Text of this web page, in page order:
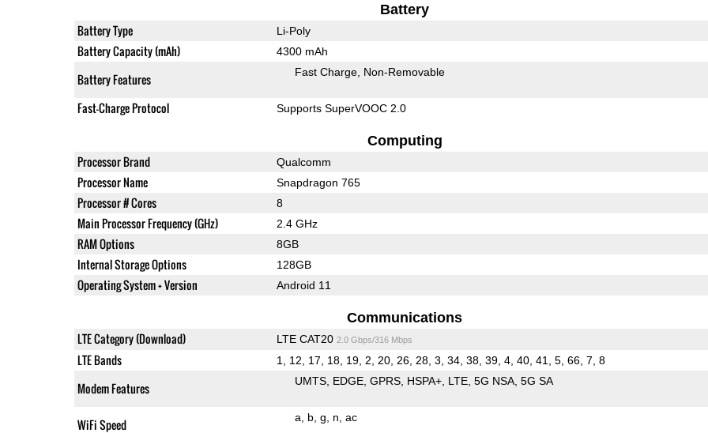
Battery
Battery Type Li-Poly
Battery Capacity (mAh) 4300 mAh
Battery Features Fast Charge Non-Removable
Fast-Charge Protocol Supports SuperVOOC 2.0
Computing
Processor Brand Qualcomm
Processor Name Snapdragon 765
Processor # Cores 8
Main Processor Frequency (GHz) 2.4 GHz
RAM Options 8GB
Internal Storage Options 128GB
Operating System + Version Android 11
Communications
LTE Category (Download) LTE CAT20 2.0 Gbps/316 Mbps
LTE Bands 1, 12, 17, 18, 19, 2, 20, 26, 28, 3, 34, 38, 39, 4, 40, 41, 5, 66, 7, 8
Modem Features UMTS EDGE GPRS HSPA+ LTE 5G NSA 5G SA
WiFi Speed a b g n ac